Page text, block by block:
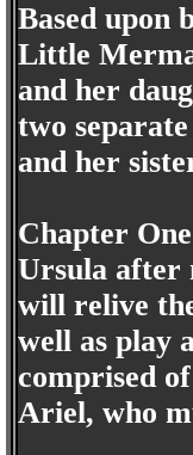
Based upon
Little
and her
two
and her
Chapter
Ursula after
will relive
well as play
comprised
Ariel, who